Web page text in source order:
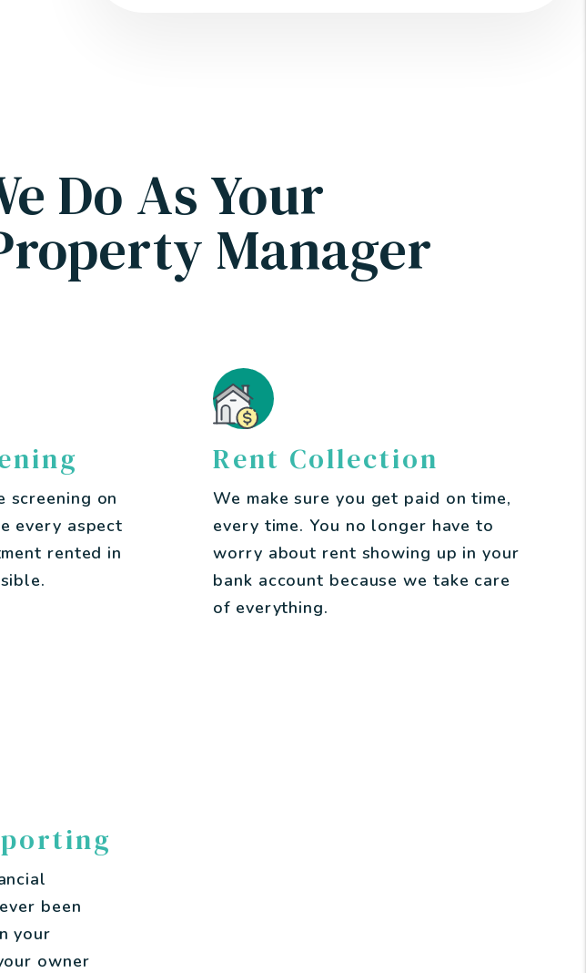
Do As Your
Manager
screening on
every aspect
rented in
Rent Collection
We make sure you get paid on time,
every time. You no longer have to
worry about rent showing up in your
bank account because we take care
of everything.
been
your
owner